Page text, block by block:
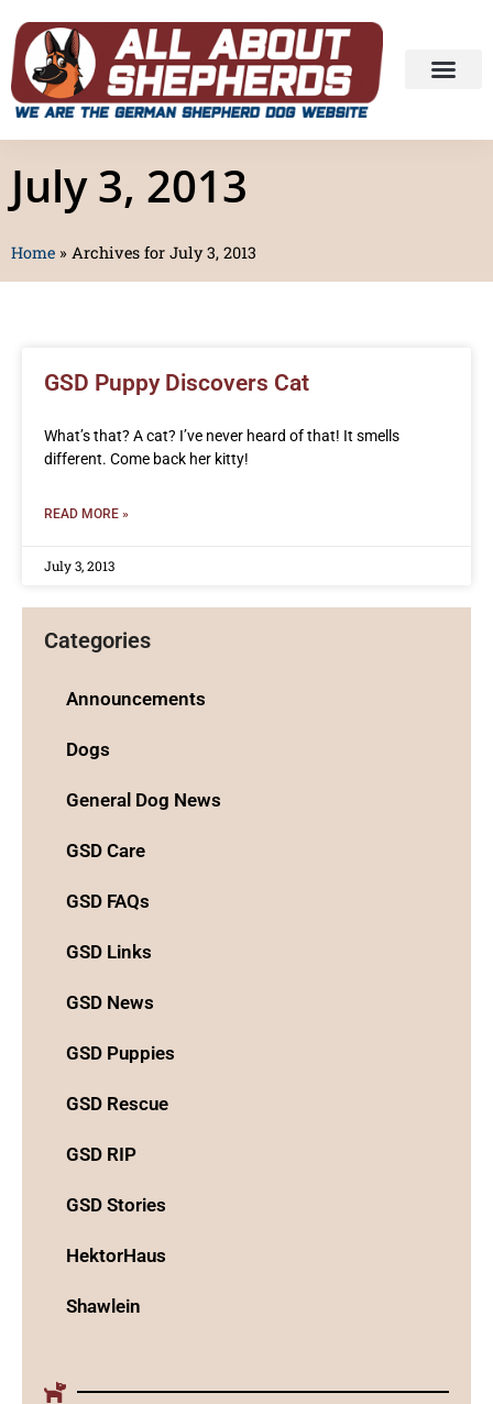
July 3, 2013
Home » Archives for July 3, 2013
GSD Puppy Discovers Cat
What’s that? A cat? I’ve never heard of that! It smells
different. Come back her kitty!
READ MORE »
July 3, 2013
Categories
Announcements
Dogs
General Dog News
GSD Care
GSD FAQs
GSD Links
GSD News
GSD Puppies
GSD Rescue
GSD RIP
GSD Stories
HektorHaus
Shawlein